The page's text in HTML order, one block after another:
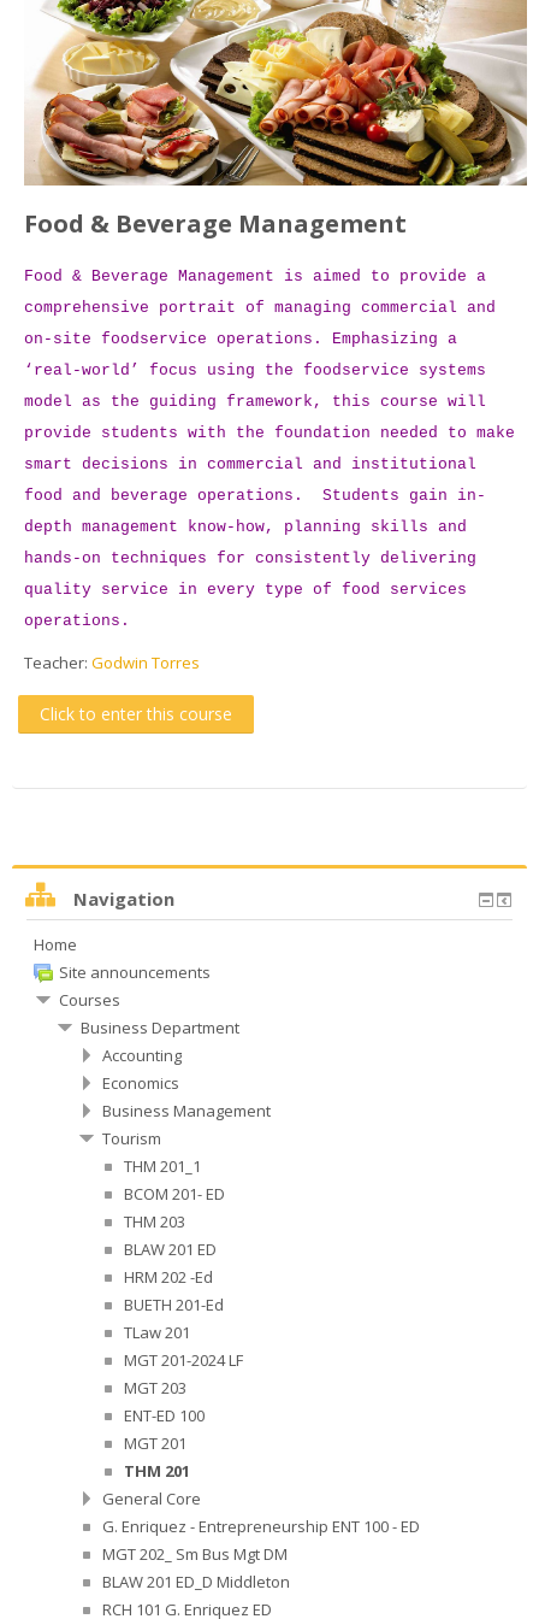
Food & Beverage Management
Food & Beverage Management is aimed to provide a
comprehensive portrait of managing commercial and
on-site foodservice operations. Emphasizing a
‘real-world’ focus using the foodservice systems
model as the guiding framework, this course will
provide students with the foundation needed to make
smart decisions in commercial and institutional
food and beverage operations. Students gain in-
depth management know-how, planning skills and
hands-on techniques for consistently delivering
quality service in every type of food services
operations.
Teacher: Godwin Torres
Click to enter this course
Navigation
Home
Site announcements
Courses
Business Department
Accounting
Economics
Business Management
Tourism
THM 201_1
BCOM 201- ED
THM 203
BLAW 201 ED
HRM 202 -Ed
BUETH 201-Ed
TLaw 201
MGT 201-2024 LF
MGT 203
ENT-ED 100
MGT 201
THM 201
General Core
G. Enriquez - Entrepreneurship ENT 100 - ED
MGT 202_ Sm Bus Mgt DM
BLAW 201 ED_D Middleton
RCH 101 G. Enriquez ED